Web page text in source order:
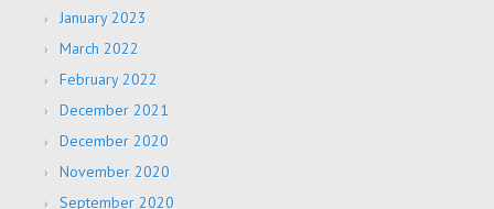
January 2023
March 2022
February 2022
December 2021
December 2020
November 2020
September 2020